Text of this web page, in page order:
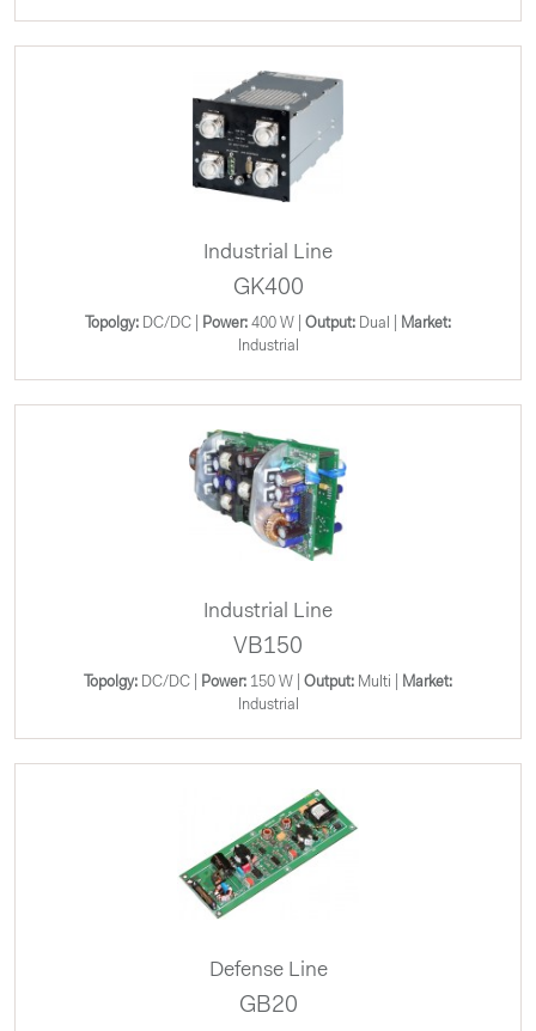
Industrial Line
GK400
Topolgy: DC/DC | Power: 400 W | Output: Dual |
Market:
Industrial
Industrial Line
VB150
Topolgy: DC/DC | Power: 150 W | Output: Multi |
Market:
Industrial
Defense Line
GB20